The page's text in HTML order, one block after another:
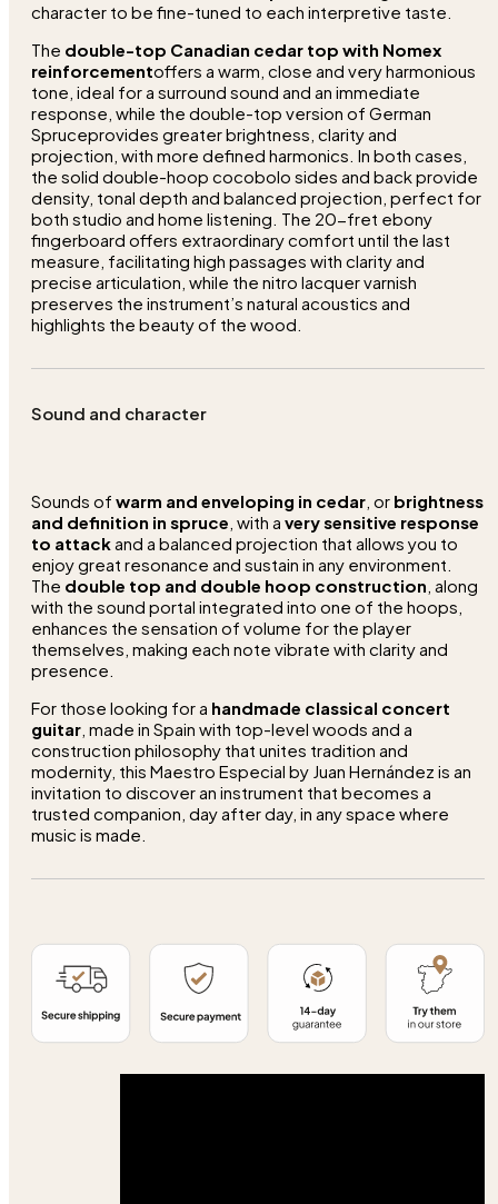
character to be fine-tuned to each interpretive taste.
The double-top Canadian cedar top with Nomex
reinforcementoffers a warm, close and very harmonious
tone, ideal for a surround sound and an immediate
response, while the double-top version of German
Spruceprovides greater brightness, clarity and
projection, with more defined harmonics. In both cases,
the solid double-hoop cocobolo sides and back provide
density, tonal depth and balanced projection, perfect for
both studio and home listening. The 20-fret ebony
fingerboard offers extraordinary comfort until the last
measure, facilitating high passages with clarity and
precise articulation, while the nitro lacquer varnish
preserves the instrument’s natural acoustics and
highlights the beauty of the wood.
Sound and character
Sounds of warm and enveloping in cedar , or brightness
and definition in spruce , with a very sensitive response
to attackand a balanced projection that allows you to
enjoy great resonance and sustain in any environment.
The double top and double hoop construction , along
with the sound portal integrated into one of the hoops,
enhances the sensation of volume for the player
themselves, making each note vibrate with clarity and
presence.
For those looking for a handmade classical concert
guitar , made in Spain with top-level woods and a
construction philosophy that unites tradition and
modernity, this Maestro Especial by Juan Hernández is an
invitation to discover an instrument that becomes a
trusted companion, day after day, in any space where
music is made.